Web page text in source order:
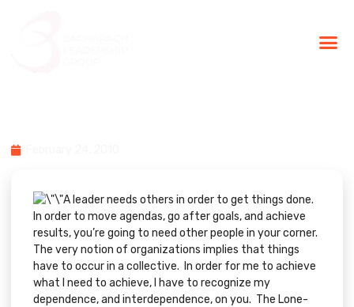
A leader needs others in order to get things done.
In order to move agendas, go after goals, and achieve
results, you’re going to need other people in your corner.
The very notion of organizations implies that things
have to occur in a collective. In order for me to achieve
what I need to achieve, I have to recognize my
dependence, and interdependence, on you. The Lone-